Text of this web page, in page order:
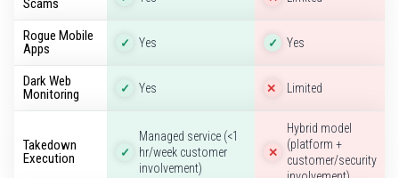
Scams
Rogue Mobile
Apps
✓ Yes ✓ Yes
Dark Web
Monitoring
✓ Yes ✕ Limited
Takedown
Execution
✓
Managed service (<1
hr/week customer
involvement)
✕
Hybrid model
(platform +
customer/security